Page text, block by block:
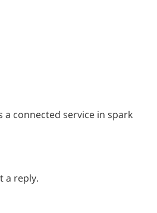
a connected service in spark
a reply.